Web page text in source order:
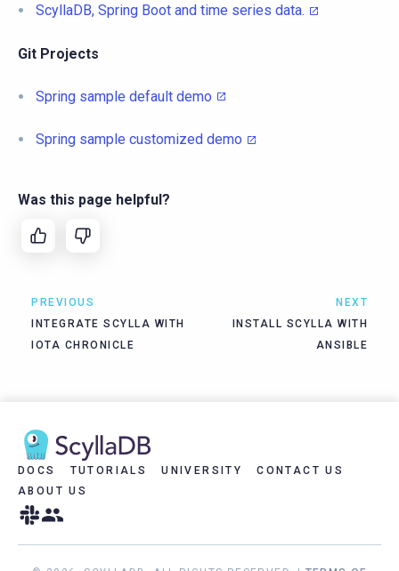
ScyllaDB, Spring Boot and time series data.
Git Projects
Spring sample default demo
Spring sample customized demo
Was this page helpful?
PREVIOUS
INTEGRATE SCYLLA WITH
IOTA CHRONICLE
NEXT
INSTALL SCYLLA WITH
ANSIBLE
DOCS TUTORIALS UNIVERSITY
CONTACT US
ABOUT US